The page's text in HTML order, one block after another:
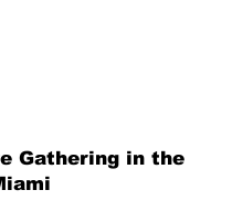
Gathering in the